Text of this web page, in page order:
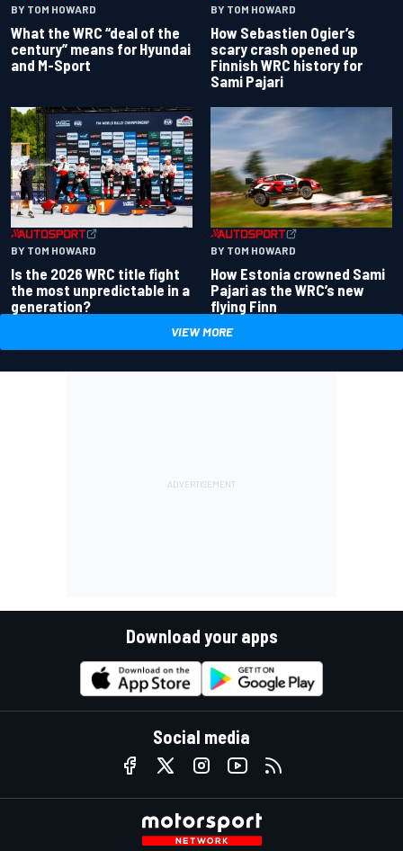
BY TOM HOWARD
What the WRC “deal of the
century” means for Hyundai
and M-Sport
BY TOM HOWARD
How Sebastien Ogier’s
scary crash opened up
Finnish WRC history for
Sami Pajari
BY TOM HOWARD
Is the 2026 WRC title fight
the most unpredictable in a
generation?
BY TOM HOWARD
How Estonia crowned Sami
Pajari as the WRC’s new
flying Finn
VIEW MORE
Download your apps
Social media